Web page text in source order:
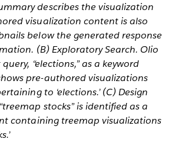
describes the visualization
visualization content is also
below the generated response
(B) Exploratory Search. Olio
“elections,” as a keyword
pre-authored visualizations
to ‘elections.’ (C) Design
stocks” is identified as a
containing treemap visualizations